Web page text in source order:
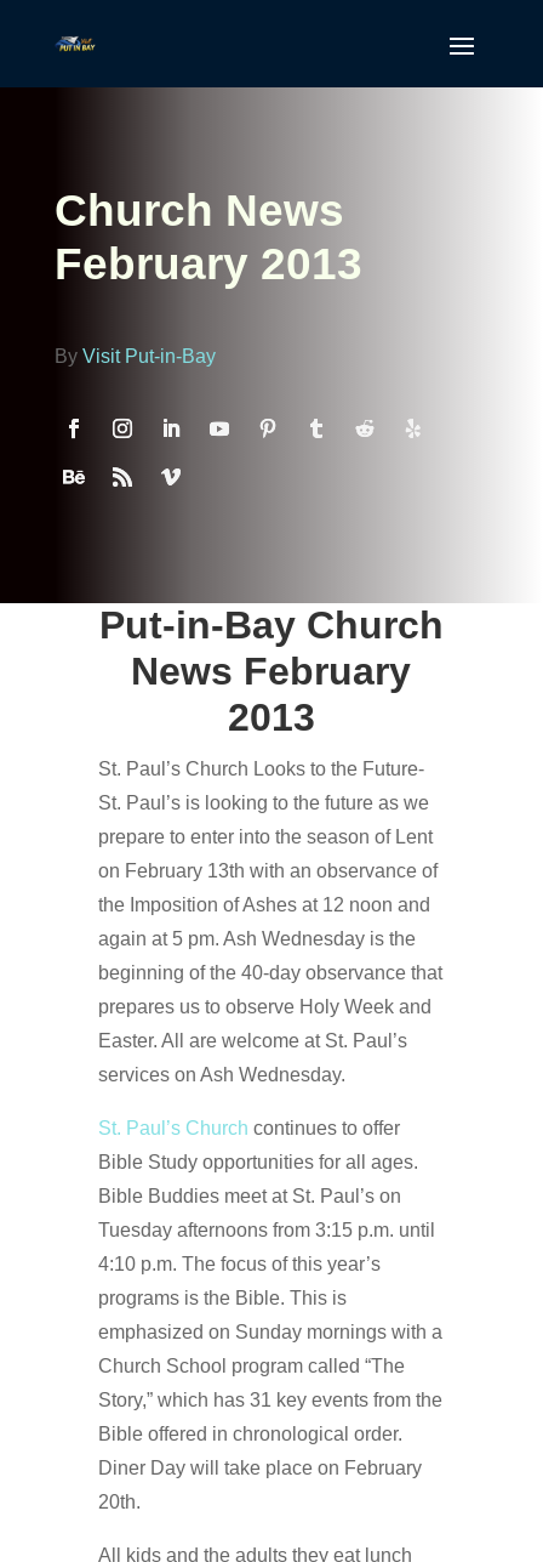
Church News
February 2013
By Visit Put-in-Bay
Put-in-Bay Church
News February
2013
St. Paul’s Church Looks to the Future-
St. Paul’s is looking to the future as we
prepare to enter into the season of Lent
on February 13th with an observance of
the Imposition of Ashes at 12 noon and
again at 5 pm. Ash Wednesday is the
beginning of the 40-day observance that
prepares us to observe Holy Week and
Easter. All are welcome at St. Paul’s
services on Ash Wednesday.
St. Paul’s Church continues to offer
Bible Study opportunities for all ages.
Bible Buddies meet at St. Paul’s on
Tuesday afternoons from 3:15 p.m. until
4:10 p.m. The focus of this year’s
programs is the Bible. This is
emphasized on Sunday mornings with a
Church School program called “The
Story,” which has 31 key events from the
Bible offered in chronological order.
Diner Day will take place on February
20th.
All kids and the adults they eat lunch